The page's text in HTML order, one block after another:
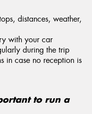
distances, weather,
with your car
during the trip
in case no reception is
to run a